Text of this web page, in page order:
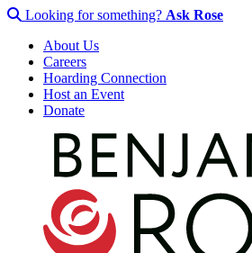
Looking for something? Ask Rose
About Us
Careers
Hoarding Connection
Host an Event
Donate